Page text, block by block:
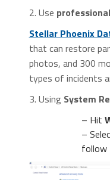
2. Use
Stellar Phoenix
that can restore
photos, and 300
types of incidents
3. Using System
– Hit
–
follow